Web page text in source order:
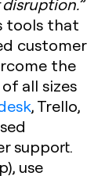
tools that
customer
the
all sizes
, Trello,
support.
use